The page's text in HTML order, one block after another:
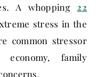
A whopping22
stress in the
common stressor
family